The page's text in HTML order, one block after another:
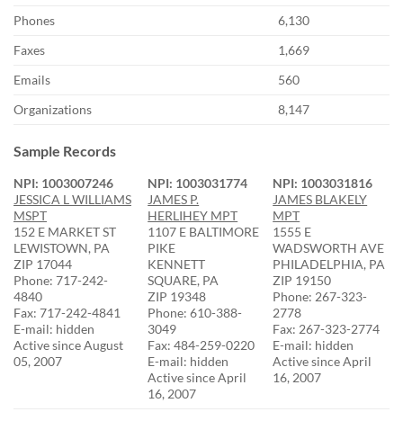
Phones
6,130
Faxes
1,669
Emails
560
Organizations
8,147
Sample Records
NPI: 1003007246
JESSICA L WILLIAMS
MSPT
152 E MARKET ST
LEWISTOWN, PA
ZIP 17044
Phone: 717-242-
4840
Fax: 717-242-4841
E-mail: hidden
Active since August
05, 2007
NPI: 1003031774
JAMES P.
HERLIHEY MPT
1107 E BALTIMORE
PIKE
KENNETT
SQUARE, PA
ZIP 19348
Phone: 610-388-
3049
Fax: 484-259-0220
E-mail: hidden
Active since April
16, 2007
NPI: 1003031816
JAMES BLAKELY
MPT
1555 E
WADSWORTH AVE
PHILADELPHIA, PA
ZIP 19150
Phone: 267-323-
2778
Fax: 267-323-2774
E-mail: hidden
Active since April
16, 2007